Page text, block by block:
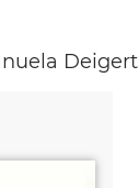
Deigert